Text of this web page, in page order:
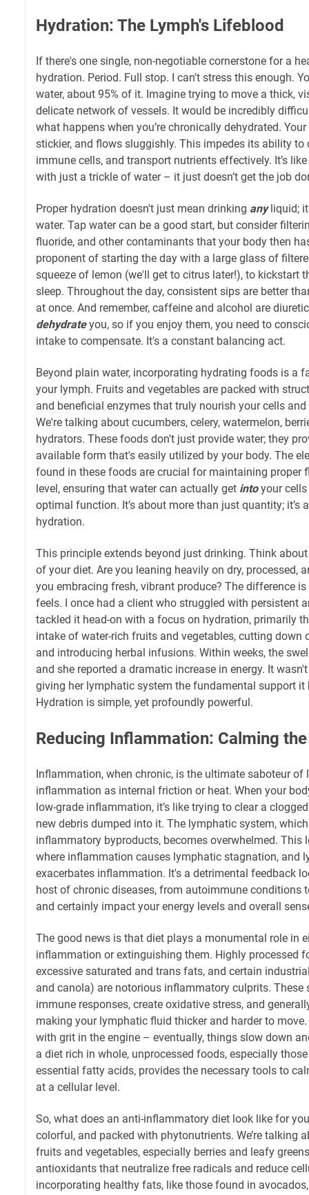
Hydration: The Lymph's Lifeblood
If there's one single, non-negotiable cornerstone for a
hydration. Period. Full stop. I can't stress this enough.
water, about 95% of it. Imagine trying to move a thick,
delicate network of vessels. It would be incredibly
what happens when you’re chronically dehydrated.
stickier, and flows sluggishly. This impedes its ability to
immune cells, and transport nutrients effectively. It’s
with just a trickle of water – it just doesn’t get the job
Proper hydration doesn't just mean drinking anyliquid;
water. Tap water can be a good start, but consider
fluoride, and other contaminants that your body then
proponent of starting the day with a large glass of
squeeze of lemon (we'll get to citrus later!), to kickstart
sleep. Throughout the day, consistent sips are better
at once. And remember, caffeine and alcohol are
dehydrateyou, so if you enjoy them, you need to
intake to compensate. It's a constant balancing act.
Beyond plain water, incorporating hydrating foods is a
your lymph. Fruits and vegetables are packed with
and beneficial enzymes that truly nourish your cells
We're talking about cucumbers, celery, watermelon,
hydrators. These foods don't just provide water; they
available form that's easily utilized by your body. The
found in these foods are crucial for maintaining proper
level, ensuring that water can actually get intoyour cells
optimal function. It’s about more than just quantity; it’s
hydration.
This principle extends beyond just drinking. Think
of your diet. Are you leaning heavily on dry, processed,
you embracing fresh, vibrant produce? The difference
feels. I once had a client who struggled with persistent
tackled it head-on with a focus on hydration, primarily
intake of water-rich fruits and vegetables, cutting down
and introducing herbal infusions. Within weeks, the
and she reported a dramatic increase in energy. It
giving her lymphatic system the fundamental support it
Hydration is simple, yet profoundly powerful.
Reducing Inflammation: Calming
Inflammation, when chronic, is the ultimate saboteur
inflammation as internal friction or heat. When your
low-grade inflammation, it’s like trying to clear a
new debris dumped into it. The lymphatic system,
inflammatory byproducts, becomes overwhelmed. This
where inflammation causes lymphatic stagnation, and
exacerbates inflammation. It's a detrimental feedback
host of chronic diseases, from autoimmune conditions
and certainly impact your energy levels and overall
The good news is that diet plays a monumental role in
inflammation or extinguishing them. Highly processed
excessive saturated and trans fats, and certain
and canola) are notorious inflammatory culprits. These
immune responses, create oxidative stress, and
making your lymphatic fluid thicker and harder to
with grit in the engine – eventually, things slow down
a diet rich in whole, unprocessed foods, especially
essential fatty acids, provides the necessary tools to
at a cellular level.
So, what does an anti-inflammatory diet look like for
colorful, and packed with phytonutrients. We’re talking
fruits and vegetables, especially berries and leafy
antioxidants that neutralize free radicals and reduce
incorporating healthy fats, like those found in